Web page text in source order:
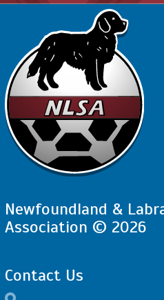
Newfoundland &
Association © 2026
Contact Us